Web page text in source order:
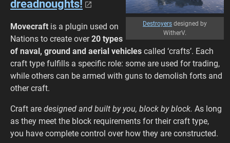
Destroyers designed by
WitherV.
dreadnoughts!
Movecraft is a plugin used on
Nations to create over20 types
of naval, ground and aerial vehicles called ‘crafts’. Each
craft type fulfills a specific role: some are used for trading,
while others can be armed with guns to demolish forts and
other craft.
Craft are designed and built by you, block by block. As long
as they meet the block requirements for their craft type,
you have complete control over how they are constructed.